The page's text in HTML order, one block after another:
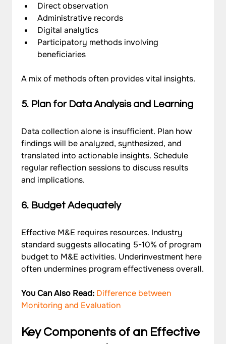
Direct observation
Administrative records
Digital analytics
Participatory methods involving
beneficiaries
A mix of methods often provides vital insights.
5. Plan for Data Analysis and Learning
Data collection alone is insufficient. Plan how
findings will be analyzed, synthesized, and
translated into actionable insights. Schedule
regular reflection sessions to discuss results
and implications.
6. Budget Adequately
Effective M&E requires resources. Industry
standard suggests allocating 5-10% of program
budget to M&E activities. Underinvestment here
often undermines program effectiveness overall.
You Can Also Read: Difference between
Monitoring and Evaluation
Key Components of an Effective